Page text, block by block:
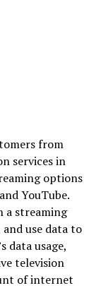
from
services in
options
YouTube.
a streaming
use data to
data usage,
television
of internet